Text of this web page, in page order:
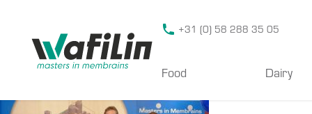
+31 (0) 58 288 35 05
Food Dairy